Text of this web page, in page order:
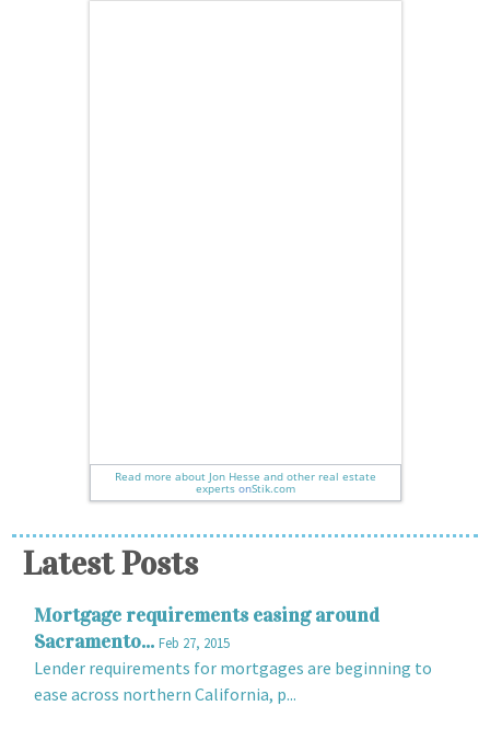
Read more about Jon Hesse and other real estate
expertsonStik.com
Latest Posts
Mortgage requirements easing around
Sacramento...Feb 27, 2015
Lender requirements for mortgages are beginning to
ease across northern California, p...